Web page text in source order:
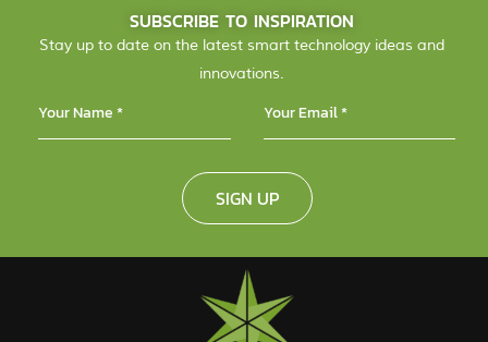
SUBSCRIBE TO INSPIRATION
Stay up to date on the latest smart technology ideas and
innovations.
SIGN UP